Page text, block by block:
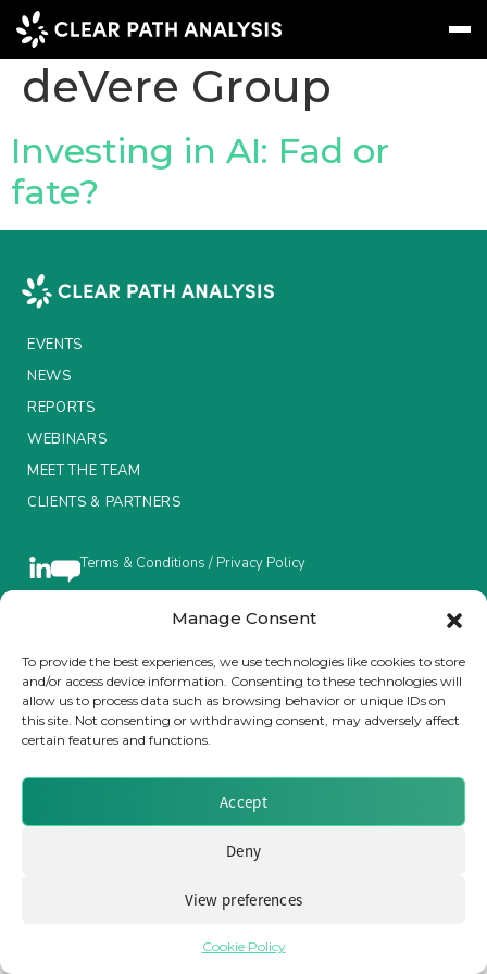
Manage Consent
To provide the best experiences, we use technologies like cookies to store
and/or access device information. Consenting to these technologies will
allow us to process data such as browsing behavior or unique IDs on
this site. Not consenting or withdrawing consent, may adversely affect
certain features and functions.
Accept
Deny
View preferences
Cookie Policy
EVENTS
NEWS
REPORTS
ABOUT US
MEET THE TEAM
LinkedIn
Company Tag:
deVere Group
Investing in AI: Fad or
fate?
EVENTS
NEWS
REPORTS
WEBINARS
MEET THE TEAM
CLIENTS & PARTNERS
Terms & Conditions / Privacy Policy
Brought to you by Clear Path Analysis
© 2026 Clear Path Analysis Ltd. All rights reserved.
Registered in the United Kingdom. Company No. 07115727